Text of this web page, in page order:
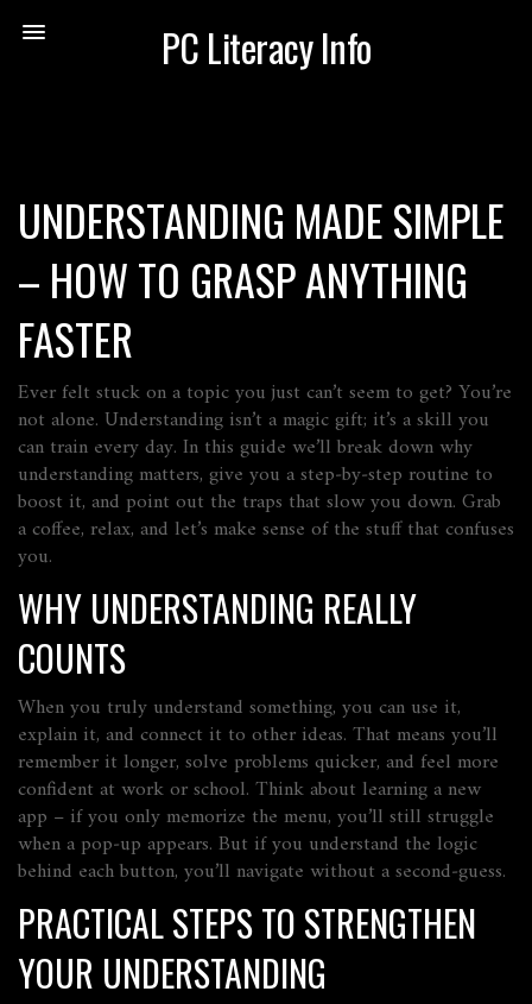
PC Literacy Info
UNDERSTANDING MADE SIMPLE
– HOW TO GRASP ANYTHING
FASTER
Ever felt stuck on a topic you just can’t seem to get? You’re
not alone. Understanding isn’t a magic gift; it’s a skill you
can train every day. In this guide we’ll break down why
understanding matters, give you a step‑by‑step routine to
boost it, and point out the traps that slow you down. Grab
a coffee, relax, and let’s make sense of the stuff that confuses
you.
WHY UNDERSTANDING REALLY
COUNTS
When you truly understand something, you can use it,
explain it, and connect it to other ideas. That means you’ll
remember it longer, solve problems quicker, and feel more
confident at work or school. Think about learning a new
app – if you only memorize the menu, you’ll still struggle
when a pop‑up appears. But if you understand the logic
behind each button, you’ll navigate without a second‑guess.
PRACTICAL STEPS TO STRENGTHEN
YOUR UNDERSTANDING